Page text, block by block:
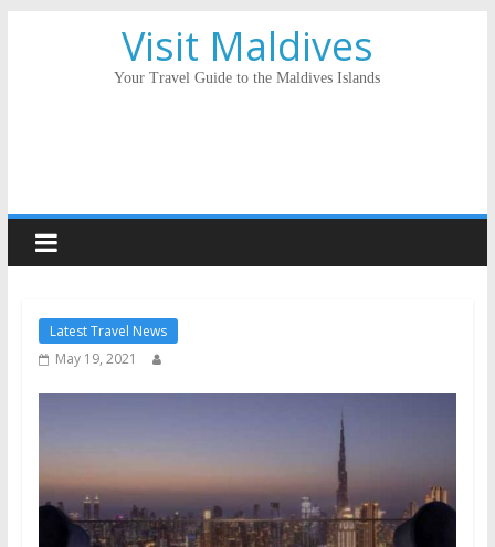
Visit Maldives
Your Travel Guide to the Maldives Islands
Latest Travel News
May 19, 2021